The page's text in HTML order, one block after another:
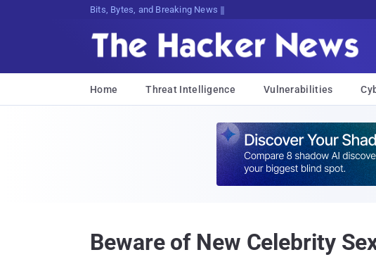
Decrypt;ced!GRk}nLc!(TuHTyGoSN6k}$<
Home Threat Intelligence Vulnerabilities
Beware of New Celebrity